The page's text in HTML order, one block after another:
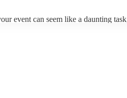
event can seem like a daunting